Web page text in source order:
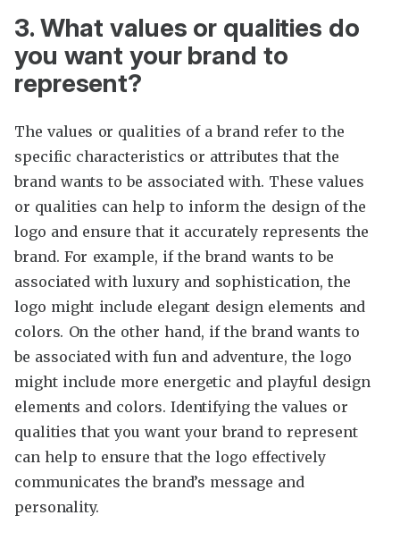
3. What values or qualities do
you want your brand to
represent?
The values or qualities of a brand refer to the
specific characteristics or attributes that the
brand wants to be associated with. These values
or qualities can help to inform the design of the
logo and ensure that it accurately represents the
brand. For example, if the brand wants to be
associated with luxury and sophistication, the
logo might include elegant design elements and
colors. On the other hand, if the brand wants to
be associated with fun and adventure, the logo
might include more energetic and playful design
elements and colors. Identifying the values or
qualities that you want your brand to represent
can help to ensure that the logo effectively
communicates the brand’s message and
personality.